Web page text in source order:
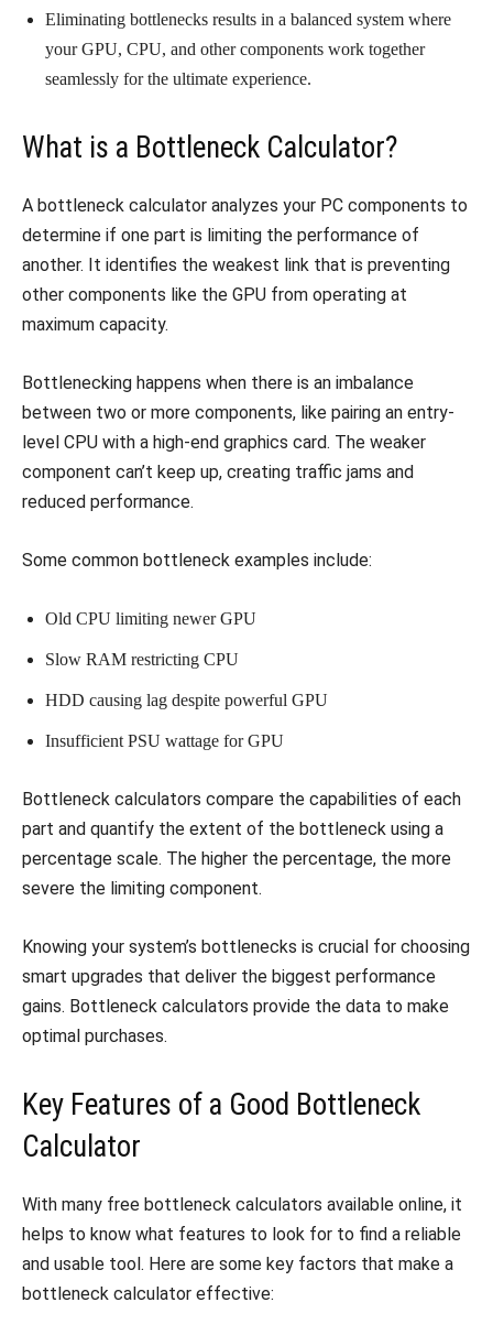
Eliminating bottlenecks results in a balanced system where
your GPU, CPU, and other components work together
seamlessly for the ultimate experience.
What is a Bottleneck Calculator?
A bottleneck calculator analyzes your PC components to
determine if one part is limiting the performance of
another. It identifies the weakest link that is preventing
other components like the GPU from operating at
maximum capacity.
Bottlenecking happens when there is an imbalance
between two or more components, like pairing an entry-
level CPU with a high-end graphics card. The weaker
component can’t keep up, creating traffic jams and
reduced performance.
Some common bottleneck examples include:
Old CPU limiting newer GPU
Slow RAM restricting CPU
HDD causing lag despite powerful GPU
Insufficient PSU wattage for GPU
Bottleneck calculators compare the capabilities of each
part and quantify the extent of the bottleneck using a
percentage scale. The higher the percentage, the more
severe the limiting component.
Knowing your system’s bottlenecks is crucial for choosing
smart upgrades that deliver the biggest performance
gains. Bottleneck calculators provide the data to make
optimal purchases.
Key Features of a Good Bottleneck
Calculator
With many free bottleneck calculators available online, it
helps to know what features to look for to find a reliable
and usable tool. Here are some key factors that make a
bottleneck calculator effective: